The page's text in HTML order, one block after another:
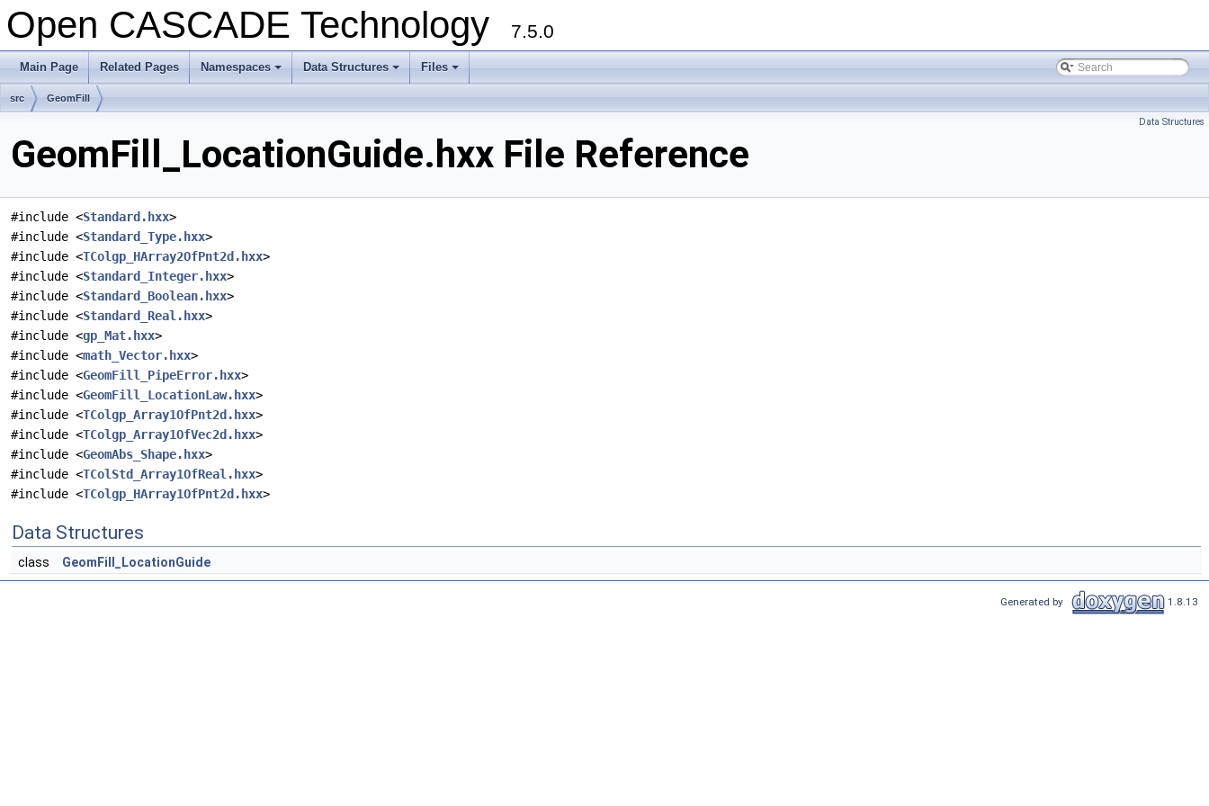
Open CASCADE Technology 7.5.0
Main Page Related Pages
+
Namespaces
+
Data Structures
+
Files
src GeomFill
Data Structures
GeomFill_LocationGuide.hxx File Reference
#include <Standard.hxx>
#include <Standard_Type.hxx>
#include <TColgp_HArray2OfPnt2d.hxx>
#include <Standard_Integer.hxx>
#include <Standard_Boolean.hxx>
#include <Standard_Real.hxx>
#include <gp_Mat.hxx>
#include <math_Vector.hxx>
#include <GeomFill_PipeError.hxx>
#include <GeomFill_LocationLaw.hxx>
#include <TColgp_Array1OfPnt2d.hxx>
#include <TColgp_Array1OfVec2d.hxx>
#include <GeomAbs_Shape.hxx>
#include <TColStd_Array1OfReal.hxx>
#include <TColgp_HArray1OfPnt2d.hxx>
Data Structures
class GeomFill_LocationGuide
Generated by 1.8.13